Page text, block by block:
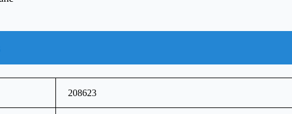
208623